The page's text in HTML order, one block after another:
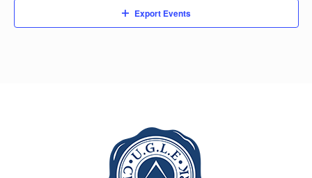
Export Events